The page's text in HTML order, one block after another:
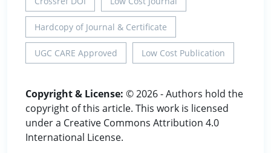
Hardcopy of Journal & Certificate
UGC CARE Approved Low Cost Publication
Copyright & License: © 2026 - Authors hold the
copyright of this article. This work is licensed
under a Creative Commons Attribution 4.0
International License.